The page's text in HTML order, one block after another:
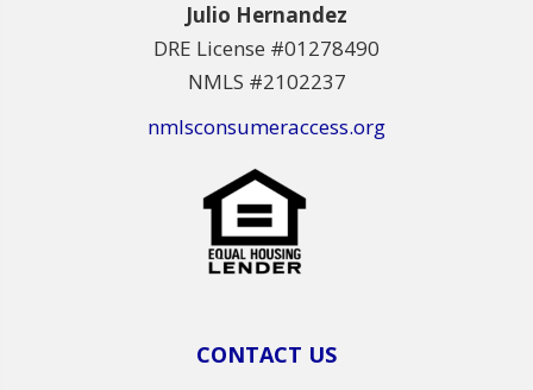
Julio Hernandez
DRE License #01278490
NMLS #2102237
nmlsconsumeraccess.org
CONTACT US